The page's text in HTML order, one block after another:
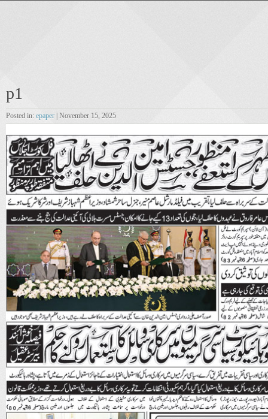
p1
Posted in: epaper | November 15, 2025